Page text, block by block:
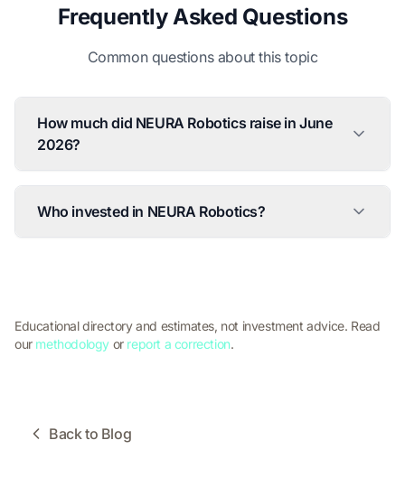
Frequently Asked Questions
Common questions about this topic
How much did NEURA Robotics raise in June
2026?
Who invested in NEURA Robotics?
Educational directory and estimates, not investment advice. Read
our methodology or report a correction.
Back to Blog